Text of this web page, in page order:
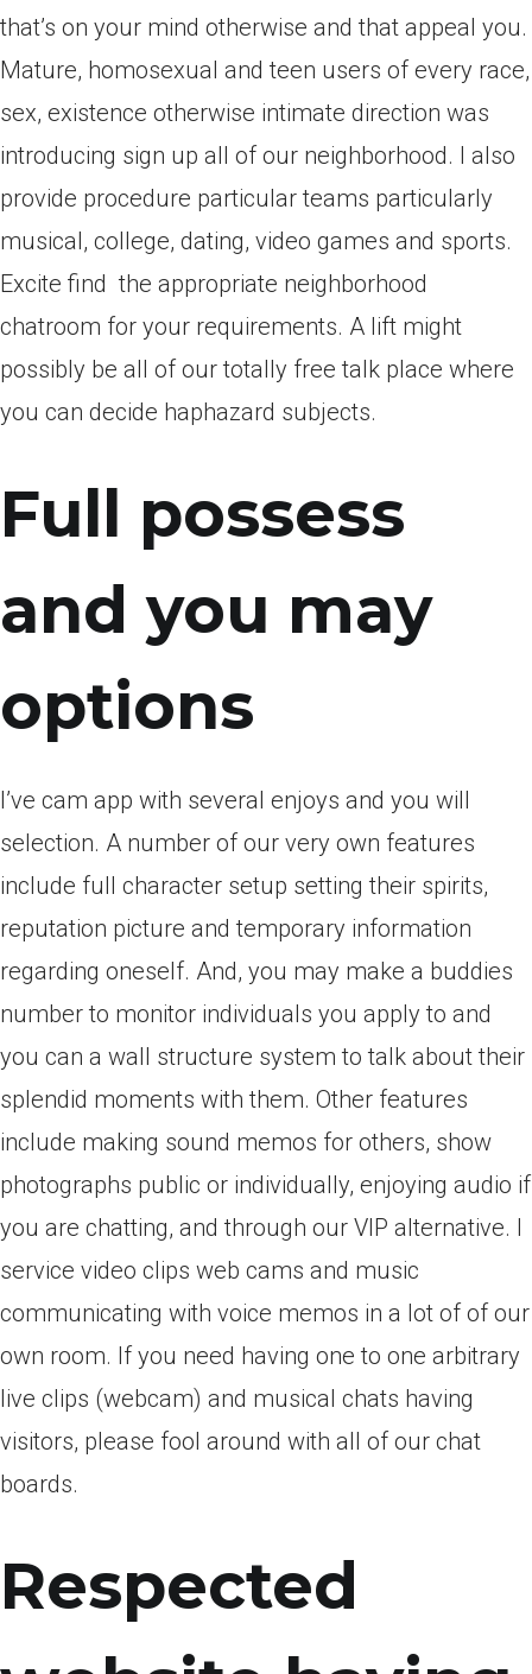
that’s on your mind otherwise and that appeal you.
Mature, homosexual and teen users of every race,
sex, existence otherwise intimate direction was
introducing sign up all of our neighborhood. I also
provide procedure particular teams particularly
musical, college, dating, video games and sports.
Excite find the appropriate neighborhood
chatroom for your requirements. A lift might
possibly be all of our totally free talk place where
you can decide haphazard subjects.
Full possess
and you may
options
I’ve cam app with several enjoys and you will
selection. A number of our very own features
include full character setup setting their spirits,
reputation picture and temporary information
regarding oneself. And, you may make a buddies
number to monitor individuals you apply to and
you can a wall structure system to talk about their
splendid moments with them. Other features
include making sound memos for others, show
photographs public or individually, enjoying audio if
you are chatting, and through our VIP alternative. I
service video clips web cams and music
communicating with voice memos in a lot of of our
own room. If you need having one to one arbitrary
live clips (webcam) and musical chats having
visitors, please fool around with all of our chat
boards.
Respected